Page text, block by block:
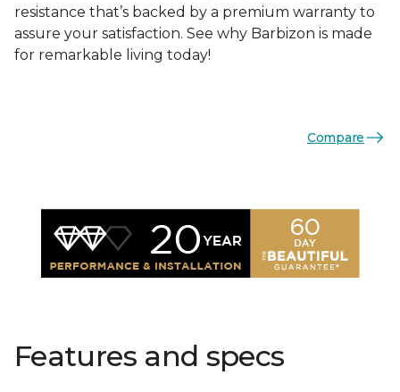
resistance that’s backed by a premium warranty to
assure your satisfaction. See why Barbizon is made
for remarkable living today!
Compare
Features and specs